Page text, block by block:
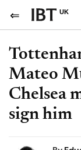
UK
Mateo
Chelsea
sign him